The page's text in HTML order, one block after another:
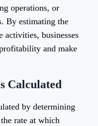
operations, or
By estimating the
businesses
and make
Calculated
by determining
rate at which